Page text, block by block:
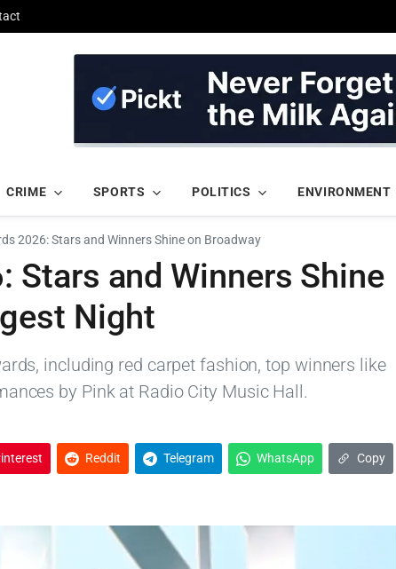
CRIME SPORTS POLITICS ENVIRONMENT
2026: Stars and Winners Shine on Broadway
Stars and Winners Shine
Night
including red carpet fashion, top winners like
by Pink at Radio City Music Hall.
Reddit Telegram WhatsApp Copy